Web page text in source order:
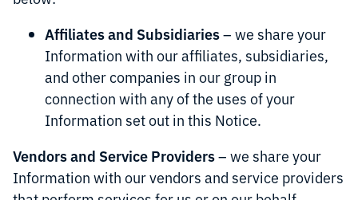
Affiliates and Subsidiaries– we share your
Information with our affiliates, subsidiaries,
and other companies in our group in
connection with any of the uses of your
Information set out in this Notice.
Vendors and Service Providers– we share your
Information with our vendors and service providers